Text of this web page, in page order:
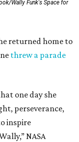
Wally Funk's Space for
returned home to
threw a parade
one day she
perseverance,
inspire
NASA